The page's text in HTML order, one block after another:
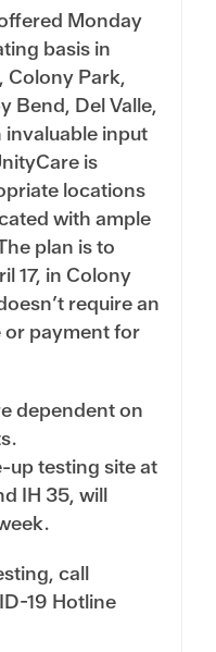
Monday
basis in
Colony Park,
Bend, Del Valle,
input
is
locations
with ample
plan is to
17, in Colony
require an
payment for
dependent on
up testing site at
IH 35, will
call
19 Hotline